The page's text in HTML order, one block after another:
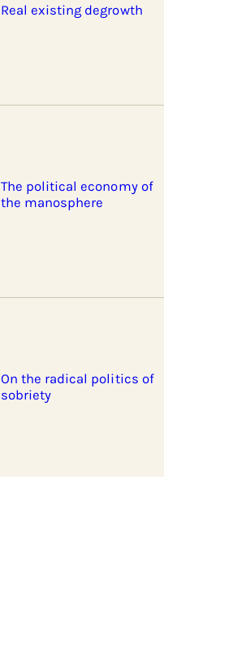
Real existing degrowth
The political economy of
the manosphere
On the radical politics of
sobriety